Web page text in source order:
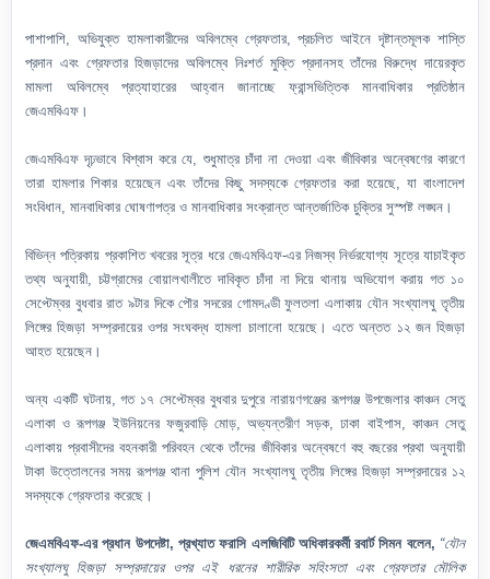
পাশাপাশি, অভিযুক্ত হামলাকারীদের অবিলম্বে গ্রেফতার, প্রচলিত আইনে দৃষ্টান্তমূলক শাস্তি
প্রদান এবং গ্রেফতার হিজড়াদের অবিলম্বে নিঃশর্ত মুক্তি প্রদানসহ তাঁদের বিরুদ্ধে দায়েরকৃত
মামলা অবিলম্বে প্রত্যাহারের আহ্বান জানাচ্ছে ফ্রান্সভিত্তিক মানবাধিকার প্রতিষ্ঠান
জেএমবিএফ।
জেএমবিএফ দৃঢ়ভাবে বিশ্বাস করে যে, শুধুমাত্র চাঁদা না দেওয়া এবং জীবিকার অন্বেষণের কারণে
তারা হামলার শিকার হয়েছেন এবং তাঁদের কিছু সদস্যকে গ্রেফতার করা হয়েছে, যা বাংলাদেশ
সংবিধান, মানবাধিকার ঘোষণাপত্র ও মানবাধিকার সংক্রান্ত আন্তর্জাতিক চুক্তির সুস্পষ্ট লঙ্ঘন।
বিভিন্ন পত্রিকায় প্রকাশিত খবরের সূত্র ধরে জেএমবিএফ-এর নিজস্ব নির্ভরযোগ্য সূত্রে যাচাইকৃত
তথ্য অনুযায়ী, চট্টগ্রামের বোয়ালখালীতে দাবিকৃত চাঁদা না দিয়ে থানায় অভিযোগ করায় গত ১০
সেপ্টেম্বর বুধবার রাত ৯টার দিকে পৌর সদরের গোমদণ্ডী ফুলতলা এলাকায় যৌন সংখ্যালঘু তৃতীয়
লিঙ্গের হিজড়া সম্প্রদায়ের ওপর সংঘবদ্ধ হামলা চালানো হয়েছে। এতে অন্তত ১২ জন হিজড়া
আহত হয়েছেন।
অন্য একটি ঘটনায়, গত ১৭ সেপ্টেম্বর বুধবার দুপুরে নারায়ণগঞ্জের রূপগঞ্জ উপজেলার কাঞ্চন সেতু
এলাকা ও রূপগঞ্জ ইউনিয়নের ফজুরবাড়ি মোড়, অভ্যন্তরীণ সড়ক, ঢাকা বাইপাস, কাঞ্চন সেতু
এলাকায় প্রবাসীদের বহনকারী পরিবহন থেকে তাঁদের জীবিকার অন্বেষণে বহু বছরের প্রথা অনুযায়ী
টাকা উত্তোলনের সময় রূপগঞ্জ থানা পুলিশ যৌন সংখ্যালঘু তৃতীয় লিঙ্গের হিজড়া সম্প্রদায়ের ১২
সদস্যকে গ্রেফতার করেছে।
জেএমবিএফ-এর প্রধান উপদেষ্টা, প্রখ্যাত ফরাসি এলজিবিটি অধিকারকর্মী রবার্ট সিমন বলেন, “যৌন
সংখ্যালঘু হিজড়া সম্প্রদায়ের ওপর এই ধরনের শারীরিক সহিংসতা এবং গ্রেফতার মৌলিক